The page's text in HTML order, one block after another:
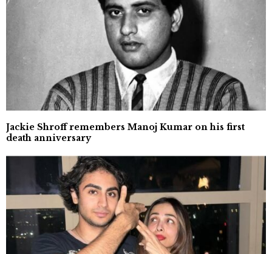
Jackie Shroff remembers Manoj Kumar on his first
death anniversary